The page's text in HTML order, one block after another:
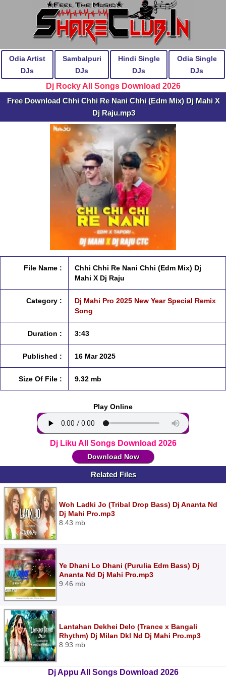
Odia Artist
DJs
Sambalpuri
DJs
Hindi Single
DJs
Odia Single
DJs
Dj Rocky All Songs Download 2026
Free Download Chhi Chhi Re Nani Chhi (Edm Mix) Dj Mahi X
Dj Raju.mp3
File Name :
Chhi Chhi Re Nani Chhi (Edm Mix) Dj
Mahi X Dj Raju
Category :
Dj Mahi Pro 2025 New Year Special Remix
Song
Duration : 3:43
Published : 16 Mar 2025
Size Of File : 9.32 mb
Play Online
Dj Liku All Songs Download 2026
Download Now
Related Files
Woh Ladki Jo (Tribal Drop Bass) Dj Ananta Nd
Dj Mahi Pro.mp3
8.43 mb
Ye Dhani Lo Dhani (Purulia Edm Bass) Dj
Ananta Nd Dj Mahi Pro.mp3
9.46 mb
Lantahan Dekhei Delo (Trance x Bangali
Rhythm) Dj Milan Dkl Nd Dj Mahi Pro.mp3
8.93 mb
Dj Appu All Songs Download 2026